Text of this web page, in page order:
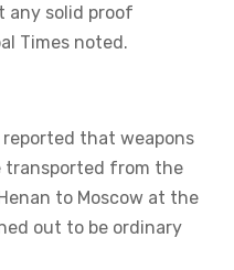
any solid proof
Times noted.
that weapons
transported from the
to Moscow at the
out to be ordinary